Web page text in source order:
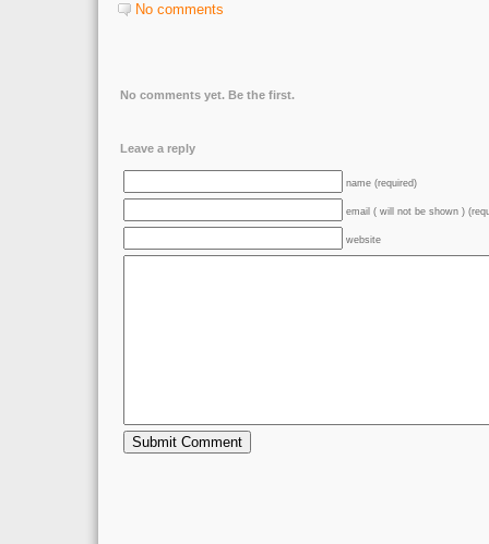
No comments
No comments yet. Be the first.
Leave a reply
name (required)
email ( will not be shown )
website